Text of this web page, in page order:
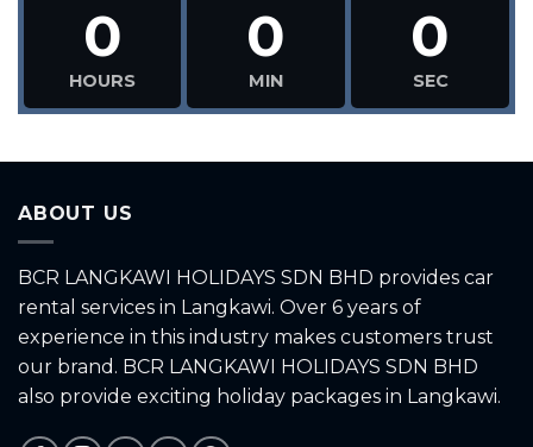
0
HOURS
0
MIN
0
SEC
ABOUT US
BCR LANGKAWI HOLIDAYS SDN BHD provides car
rental services in Langkawi. Over 6 years of
experience in this industry makes customers trust
our brand. BCR LANGKAWI HOLIDAYS SDN BHD
also provide exciting holiday packages in Langkawi.